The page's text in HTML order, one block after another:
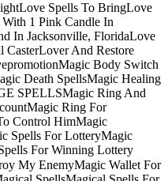
Spells To BringLove
1 Pink Candle In
In Jacksonville, FloridaLove
And Restore
Body Switch
Death SpellsMagic Healing
SPELLSMagic Ring And
Ring For
Control HimMagic
Spells For LotteryMagic
For Winning Lottery
My EnemyMagic Wallet For